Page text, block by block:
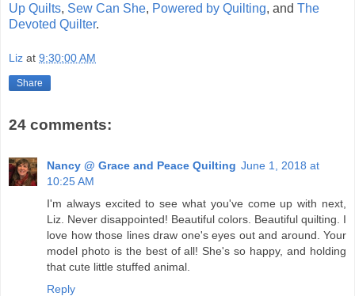
Up Quilts, Sew Can She, Powered by Quilting, and The
Devoted Quilter.
Liz at 9:30:00 AM
Share
24 comments:
Nancy @ Grace and Peace Quilting June 1, 2018 at
10:25 AM
I'm always excited to see what you've come up with next,
Liz. Never disappointed! Beautiful colors. Beautiful quilting. I
love how those lines draw one's eyes out and around. Your
model photo is the best of all! She's so happy, and holding
that cute little stuffed animal.
Reply